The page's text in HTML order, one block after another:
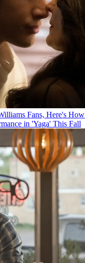
Fans, Here's
in 'Yaga' This Fall